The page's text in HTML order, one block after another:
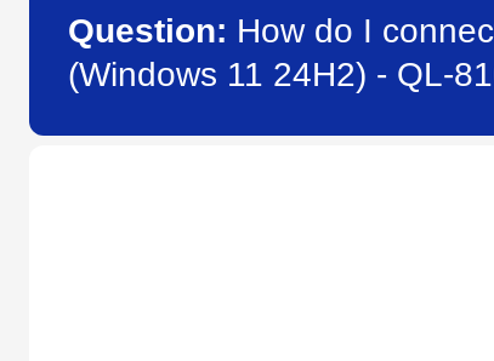
Question: How do I
(Windows 11 24H2) - QL-